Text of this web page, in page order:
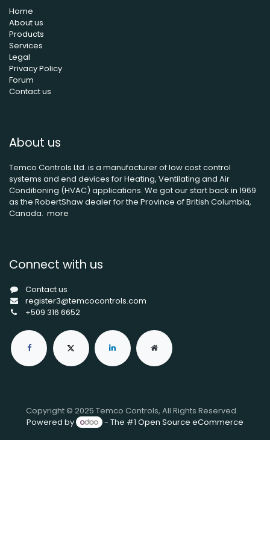
Home
About us
Products
Services
Legal
Privacy Policy
Forum
Contact us
About us
Temco Controls Ltd. is a manufacturer of low cost control
systems and end devices for Heating, Ventilating and Air
Conditioning (HVAC) applications. We got our start back in 1969
as the RobertShaw dealer for the Province of British Columbia,
Canada. more
Connect with us
Contact us
register3@temcocontrols.com
+509 316 6652
Copyright © 2025 Temco Controls, All Rights Reserved.
Powered by
- The #1Open Source eCommerce